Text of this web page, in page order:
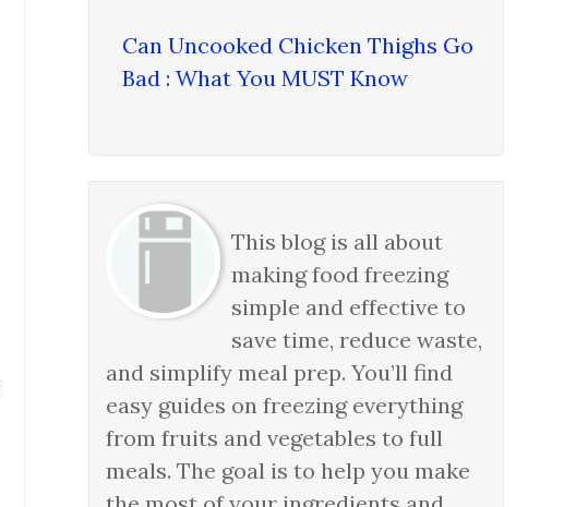
Can Uncooked Chicken Thighs Go
Bad : What You MUST Know
This blog is all about
making food freezing
simple and effective to
save time, reduce waste,
and simplify meal prep. You’ll find
easy guides on freezing everything
from fruits and vegetables to full
meals. The goal is to help you make